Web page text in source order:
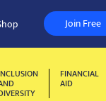
Join Free
FINANCIAL
AID